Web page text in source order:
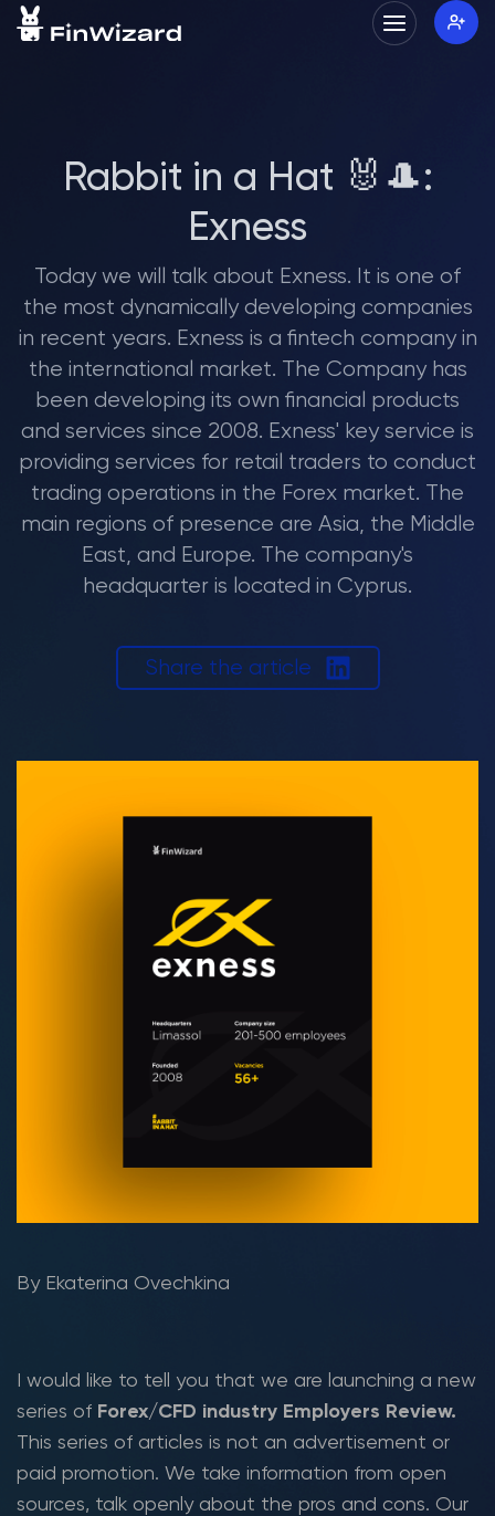
Rabbit in a Hat 🐰🎩:
Exness
Today we will talk about Exness. It is one of
the most dynamically developing companies
in recent years. Exness is a fintech company in
the international market. The Company has
been developing its own financial products
and services since 2008. Exness' key service is
providing services for retail traders to conduct
trading operations in the Forex market. The
main regions of presence are Asia, the Middle
East, and Europe. The company's
headquarter is located in Cyprus.
Share the article
By Ekaterina Ovechkina
I would like to tell you that we are launching a new
series of Forex/CFD industry Employers Review.
This series of articles is not an advertisement or
paid promotion. We take information from open
sources, talk openly about the pros and cons. Our